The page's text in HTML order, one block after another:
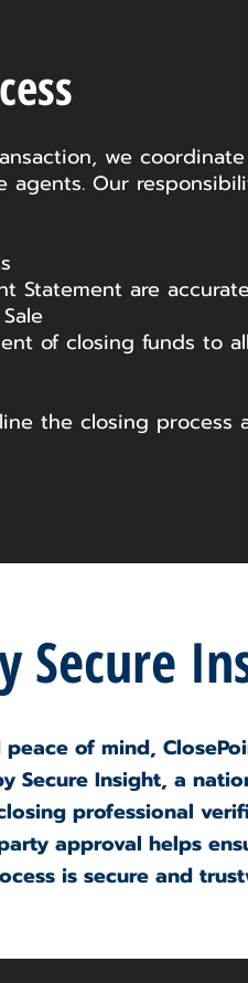
we
agents. Our
Statement are
of closing funds to
the closing process
Secure
of mind,
Secure Insight, a
professional
approval helps
is secure and